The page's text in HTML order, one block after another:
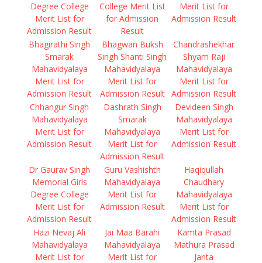
Degree College
Merit List for
Admission Result
College Merit List
for Admission
Result
Merit List for
Admission Result
Bhagirathi Singh
Smarak
Mahavidyalaya
Merit List for
Admission Result
Bhagwan Buksh
Singh Shanti Singh
Mahavidyalaya
Merit List for
Admission Result
Chandrashekhar
Shyam Raji
Mahavidyalaya
Merit List for
Admission Result
Chhangur Singh
Mahavidyalaya
Merit List for
Admission Result
Dashrath Singh
Smarak
Mahavidyalaya
Merit List for
Admission Result
Devideen Singh
Mahavidyalaya
Merit List for
Admission Result
Dr Gaurav Singh
Memorial Girls
Degree College
Merit List for
Admission Result
Guru Vashishth
Mahavidyalaya
Merit List for
Admission Result
Haqiqullah
Chaudhary
Mahavidyalaya
Merit List for
Admission Result
Hazi Nevaj Ali
Mahavidyalaya
Merit List for
Jai Maa Barahi
Mahavidyalaya
Merit List for
Kamta Prasad
Mathura Prasad
Janta